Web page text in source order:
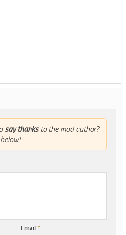
say thanksto the mod author?
Email*